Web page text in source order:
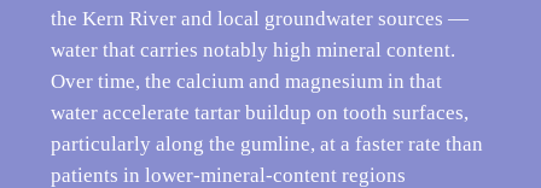
the Kern River and local groundwater sources —
water that carries notably high mineral content.
Over time, the calcium and magnesium in that
water accelerate tartar buildup on tooth surfaces,
particularly along the gumline, at a faster rate than
patients in lower-mineral-content regions